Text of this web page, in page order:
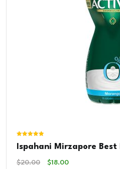
5.00
out of 5
Ispahani Mirzapore
$20.00
Original
$18.00Current